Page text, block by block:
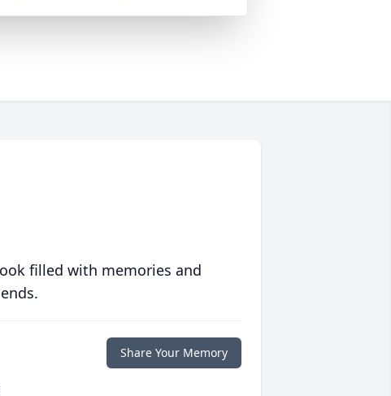
filled with memories and
Share Your Memory